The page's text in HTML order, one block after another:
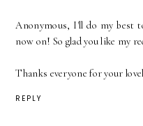
Anonymous, I'll do my best
now on! So glad you like my
Thanks everyone for your
REPLY